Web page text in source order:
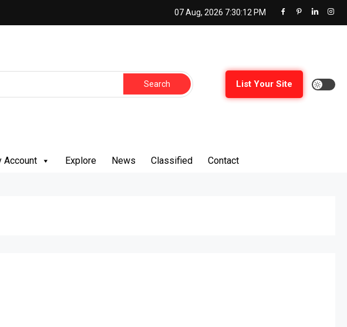
07 Aug, 2026 7:30:12 PM
List Your Site
Account Explore News Classified Contact